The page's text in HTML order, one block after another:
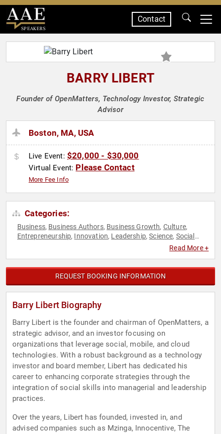
SPEAKERS
Contact
BARRY LIBERT
Founder of OpenMatters, Technology Investor, Strategic
Advisor
Boston, MA, USA
Live Event: $20,000 - $30,000
Virtual Event: Please Contact
More Fee Info
Categories:
Business, Business Authors, Business Growth, Culture,
Entrepreneurship, Innovation, Leadership,Science, Social
Read More +
REQUEST BOOKING INFORMATION
Barry Libert Biography
Barry Libert is the founder and chairman of OpenMatters, a
strategic advisor, and an investor focusing on
organizations that leverage social, mobile, and cloud
technologies. With a robust background as a technology
investor and board member, Libert has dedicated his
career to enhancing corporate strategies through the
integration of social skills into managerial and leadership
practices.
Over the years, Libert has founded, invested in, and
advised companies such as Mzinga, Innocentive, The